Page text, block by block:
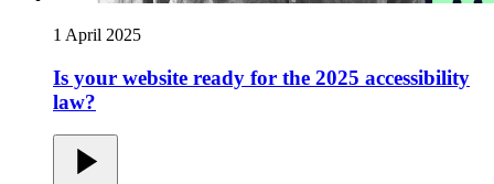
1 April 2025
Is your website ready for the 2025 accessibility
law?